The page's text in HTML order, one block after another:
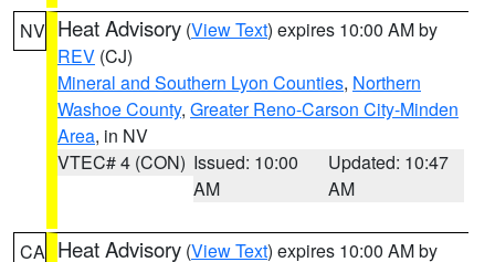
NV Heat Advisory (View Text) expires 10:00 AM by
REV (CJ)
Mineral and Southern Lyon Counties, Northern
Washoe County, Greater Reno-Carson City-Minden
Area, in NV
VTEC# 4 (CON) Issued: 10:00
AM
Updated: 10:47
AM
CA Heat Advisory (View Text) expires 10:00 AM by